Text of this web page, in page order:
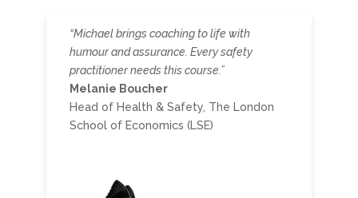
“Michael brings coaching to life with
humour and assurance. Every safety
practitioner needs this course.”
Melanie Boucher
Head of Health & Safety, The London
School of Economics (LSE)